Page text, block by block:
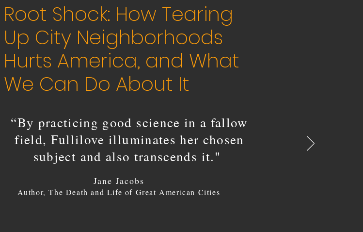
Root Shock: How Tearing
Up City Neighborhoods
Hurts America, and What
We Can Do About It
“By practicing good science in a fallow
field, Fullilove illuminates her chosen
subject and also transcends it."
Jane Jacobs
Author, The Death and Life of Great American Cities